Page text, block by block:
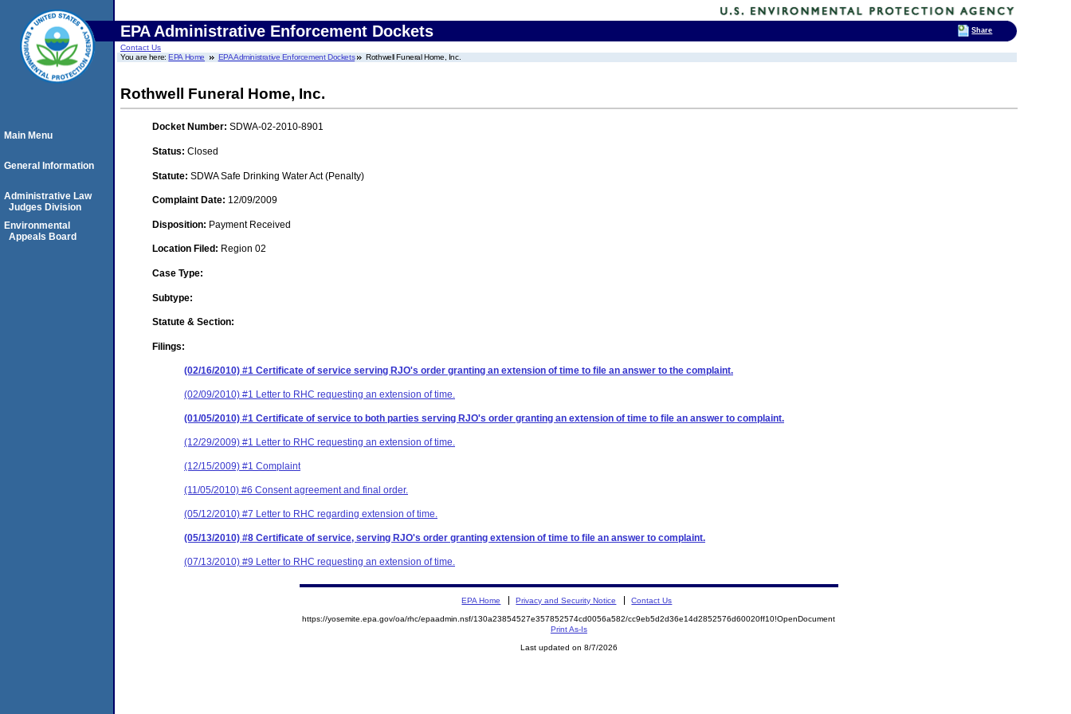
EPA Administrative Enforcement Dockets
Contact Us
You are here:EPA Home EPA Administrative Enforcement Dockets Rothwell Funeral Home, Inc.
Rothwell Funeral Home, Inc.
Docket Number: SDWA-02-2010-8901
Status: Closed
Statute: SDWA Safe Drinking Water Act (Penalty)
Complaint Date: 12/09/2009
Disposition: Payment Received
Location Filed: Region 02
Case Type:
Subtype:
Statute & Section:
Filings:
(02/16/2010) #1 Certificate of service serving RJO's order granting an extension of time to file an answer to the complaint.
(02/09/2010) #1 Letter to RHC requesting an extension of time.
(01/05/2010) #1 Certificate of service to both parties serving RJO's order granting an extension of time to file an answer to complaint.
(12/29/2009) #1 Letter to RHC requesting an extension of time.
(12/15/2009) #1 Complaint
(11/05/2010) #6 Consent agreement and final order.
(05/12/2010) #7 Letter to RHC regarding extension of time.
(05/13/2010) #8 Certificate of service, serving RJO's order granting extension of time to file an answer to complaint.
(07/13/2010) #9 Letter to RHC requesting an extension of time.
Main Menu
General Information
Administrative Law
Judges Division
Environmental
Appeals Board
EPA Home Privacy and Security Notice Contact Us
https://yosemite.epa.gov/oa/rhc/epaadmin.nsf/130a23854527e357852574cd0056a582/cc9eb5d2d36e14d2852576d60020ff10!OpenDocument
Print As-Is
Last updated on 8/7/2026
Share